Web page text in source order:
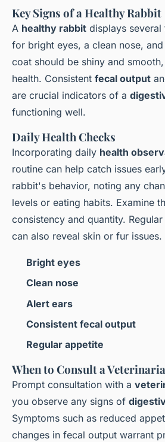
Key Signs of a Healthy Rabbit
A healthy rabbit displays
for bright eyes, a clean nose,
coat should be shiny and
health. Consistent fecal output
are crucial indicators of a
functioning well.
Daily Health Checks
Incorporating daily health
routine can help catch issues
rabbit's behavior, noting any
levels or eating habits. Examine
consistency and quantity.
can also reveal skin or fur issues.
Bright eyes
Clean nose
Alert ears
Consistent fecal output
Regular appetite
When to Consult a
Prompt consultation with a
you observe any signs of
Symptoms such as reduced
changes in fecal output warrant